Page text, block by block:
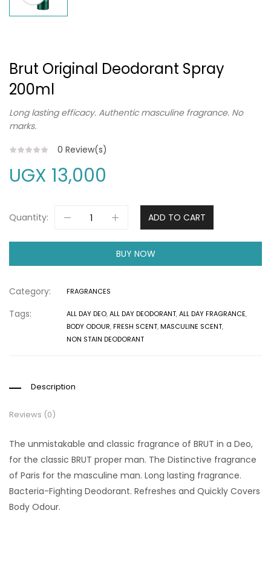
Brut Original Deodorant Spray
200ml
Long lasting efficacy. Authentic masculine fragrance. No
marks.
0 Review(s)
UGX 13,000
Quantity: ADD TO CART
BUY NOW
Category: FRAGRANCES
Tags: ALL DAY DEO,ALL DAY DEODORANT,ALL DAY FRAGRANCE,
BODY ODOUR,FRESH SCENT,MASCULINE SCENT,
NON STAIN DEODORANT
Description
Reviews (0)
The unmistakable and classic fragrance of BRUT in a Deo,
for the classic BRUT proper man. The Distinctive fragrance
of Paris for the masculine man. Long lasting fragrance.
Bacteria-Fighting Deodorant. Refreshes and Quickly Covers
Body Odour.